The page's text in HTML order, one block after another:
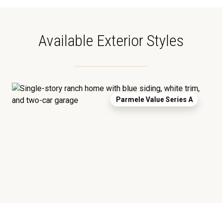
Available Exterior Styles
Parmele Value Series A